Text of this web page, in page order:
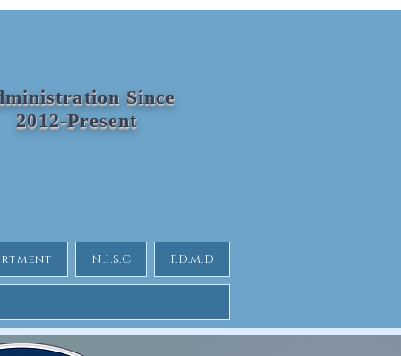
Since
2012-Present
N.I.S.C F.D.M.D